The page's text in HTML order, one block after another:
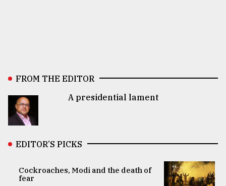
FROM THE EDITOR
A presidential lament
EDITOR’S PICKS
Cockroaches, Modi and the death of
fear